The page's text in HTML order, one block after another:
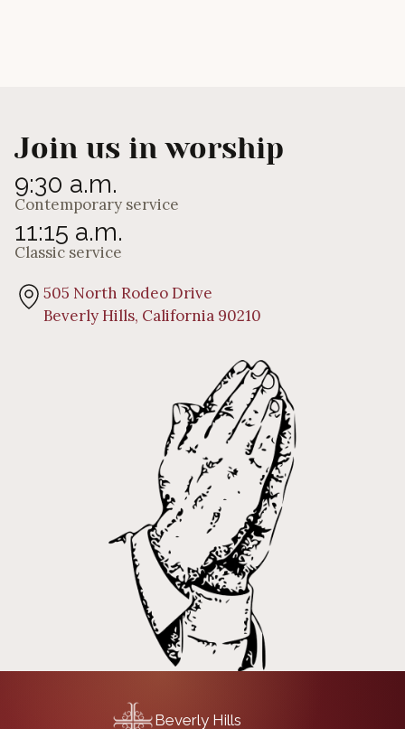
Join us in worship
9:30 a.m.
Contemporary service
11:15 a.m.
Classic service
505 North Rodeo Drive
Beverly Hills, California 90210
Beverly Hills